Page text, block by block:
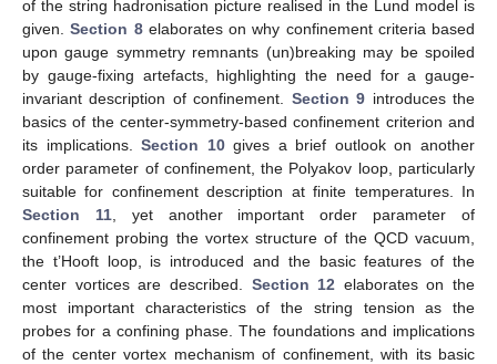
of the string hadronisation picture realised in the Lund model is
given.Section 8elaborates on why confinement criteria based
upon gauge symmetry remnants (un)breaking may be spoiled
by gauge-fixing artefacts, highlighting the need for a gauge-
invariant description of confinement. Section 9 introduces the
basics of the center-symmetry-based confinement criterion and
its implications.Section 10gives a brief outlook on another
order parameter of confinement, the Polyakov loop, particularly
suitable for confinement description at finite temperatures. In
Section 11, yet another important order parameter of
confinement probing the vortex structure of the QCD vacuum,
the t’Hooft loop, is introduced and the basic features of the
center vortices are described. Section 12 elaborates on the
most important characteristics of the string tension as the
probes for a confining phase. The foundations and implications
of the center vortex mechanism of confinement, with its basic